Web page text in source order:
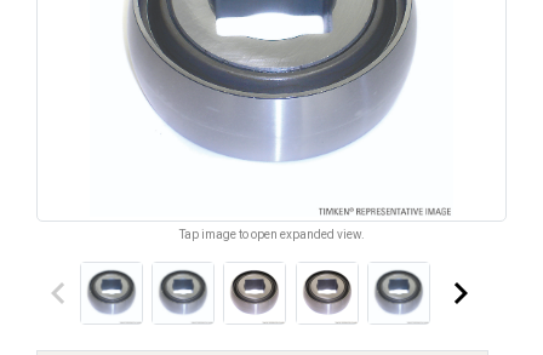
Tap image to open expanded view.
keyboard_arrow_left keyboard_arrow_right